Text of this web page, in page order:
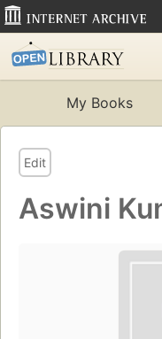
My Books
Edit
Aswini